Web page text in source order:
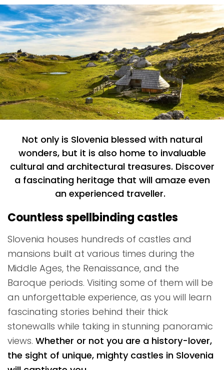
Not only is Slovenia blessed with natural
wonders, but it is also home to invaluable
cultural and architectural treasures. Discover
a fascinating heritage that will amaze even
an experienced traveller.
Countless spellbinding castles
Slovenia houses hundreds of castles and
mansions built at various times during the
Middle Ages, the Renaissance, and the
Baroque periods. Visiting some of them will be
an unforgettable experience, as you will learn
fascinating stories behind their thick
stonewalls while taking in stunning panoramic
views. Whether or not you are a history-lover,
the sight of unique, mighty castles in Slovenia